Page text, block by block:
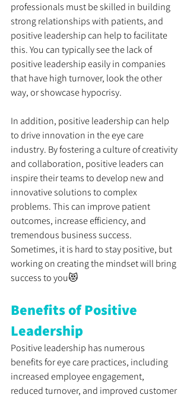
professionals must be skilled in building
strong relationships with patients, and
positive leadership can help to facilitate
this. You can typically see the lack of
positive leadership easily in companies
that have high turnover, look the other
way, or showcase hypocrisy.
In addition, positive leadership can help
to drive innovation in the eye care
industry. By fostering a culture of creativity
and collaboration, positive leaders can
inspire their teams to develop new and
innovative solutions to complex
problems. This can improve patient
outcomes, increase efficiency, and
tremendous business success.
Sometimes, it is hard to stay positive, but
working on creating the mindset will bring
success to you😻
Benefits of Positive
Leadership
Positive leadership has numerous
benefits for eye care practices, including
increased employee engagement,
reduced turnover, and improved customer